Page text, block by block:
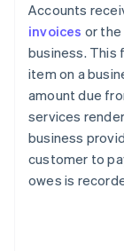
Accounts
invoices or
business. This
item on a
amount due
services
business
customer to
owes is